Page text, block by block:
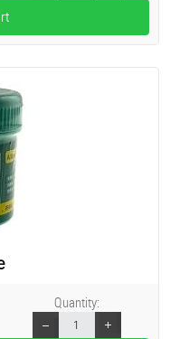
Quantity: